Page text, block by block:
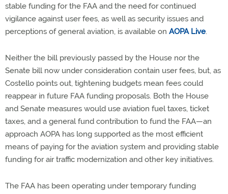
stable funding for the FAA and the need for continued
vigilance against user fees, as well as security issues and
perceptions of general aviation, is available on AOPA Live.
Neither the bill previously passed by the House nor the
Senate bill now under consideration contain user fees, but, as
Costello points out, tightening budgets mean fees could
reappear in future FAA funding proposals. Both the House
and Senate measures would use aviation fuel taxes, ticket
taxes, and a general fund contribution to fund the FAA—an
approach AOPA has long supported as the most efficient
means of paying for the aviation system and providing stable
funding for air traffic modernization and other key initiatives.
The FAA has been operating under temporary funding